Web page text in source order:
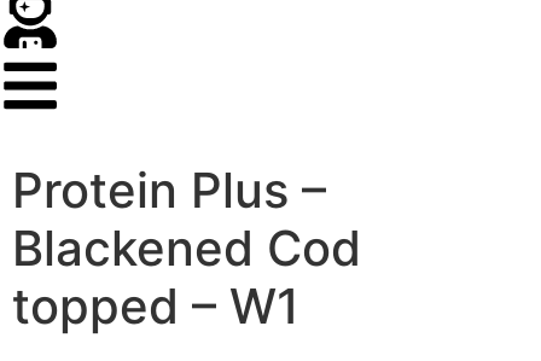
Protein Plus –
Blackened Cod
topped – W1